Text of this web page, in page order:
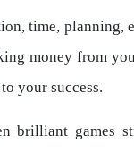
time, planning,
money from
your success.
brilliant games